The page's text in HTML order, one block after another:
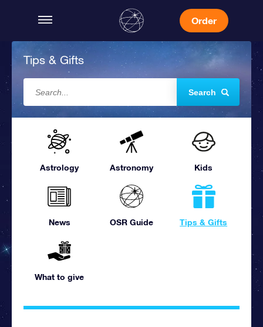
Order
Tips & Gifts
Search
Astrology Astronomy Kids
News OSR Guide Tips & Gifts
What to give